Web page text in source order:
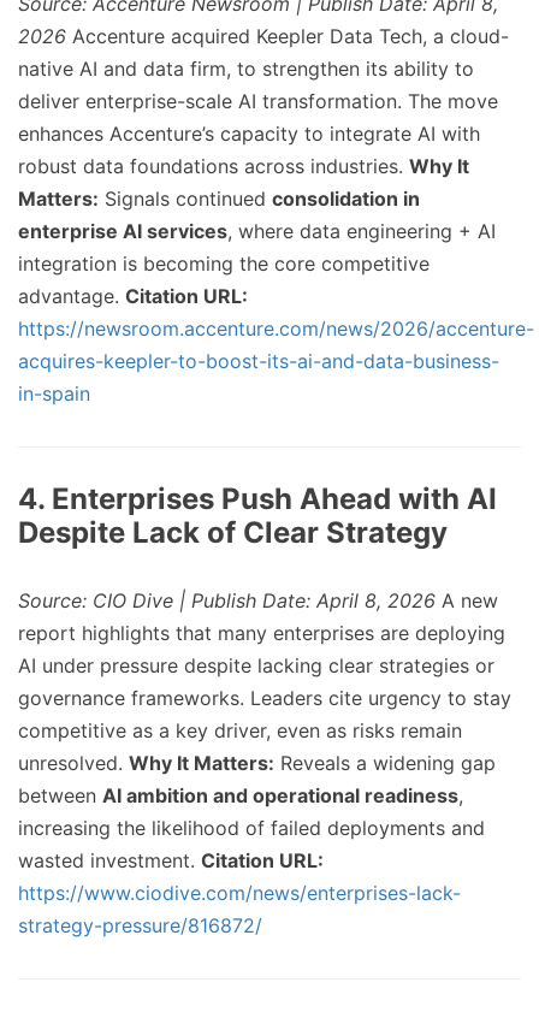
2026 Accenture acquired Keepler Data Tech, a cloud-
native AI and data firm, to strengthen its ability to
deliver enterprise-scale AI transformation. The move
enhances Accenture’s capacity to integrate AI with
robust data foundations across industries. Why It
Matters: Signals continued consolidation in
enterprise AI services, where data engineering + AI
integration is becoming the core competitive
advantage. Citation URL:
https://newsroom.accenture.com/news/2026/accenture-
acquires-keepler-to-boost-its-ai-and-data-business-
in-spain
4. Enterprises Push Ahead with AI
Despite Lack of Clear Strategy
Source: CIO Dive | Publish Date: April 8, 2026 A new
report highlights that many enterprises are deploying
AI under pressure despite lacking clear strategies or
governance frameworks. Leaders cite urgency to stay
competitive as a key driver, even as risks remain
unresolved. Why It Matters: Reveals a widening gap
between AI ambition and operational readiness,
increasing the likelihood of failed deployments and
wasted investment. Citation URL:
https://www.ciodive.com/news/enterprises-lack-
strategy-pressure/816872/